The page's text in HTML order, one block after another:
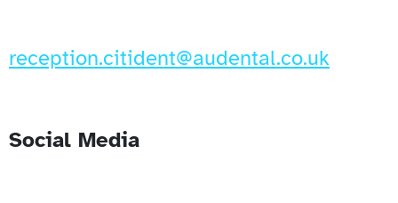
reception.citident@audental.co.uk
Social Media